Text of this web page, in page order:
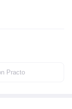
Practo